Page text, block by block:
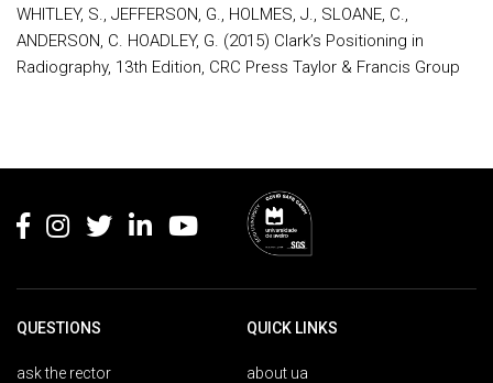
WHITLEY, S., JEFFERSON, G., HOLMES, J., SLOANE, C.,
ANDERSON, C. HOADLEY, G. (2015) Clark’s Positioning in
Radiography, 13th Edition, CRC Press Taylor & Francis Group
QUESTIONS
ask the rector
QUICK LINKS
about ua